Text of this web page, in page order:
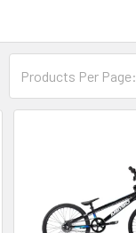
Products Per Page: